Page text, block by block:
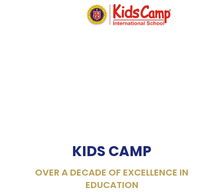
KIDS CAMP
OVER A DECADE OF EXCELLENCE IN
EDUCATION